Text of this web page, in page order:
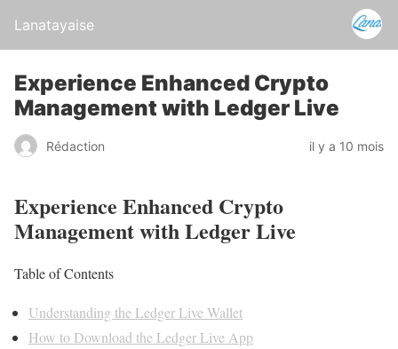
Lanatayaise
Experience Enhanced Crypto
Management with Ledger Live
Rédaction il y a 10 mois
Experience Enhanced Crypto
Management with Ledger Live
Table of Contents
Understanding the Ledger Live Wallet
How to Download the Ledger Live App